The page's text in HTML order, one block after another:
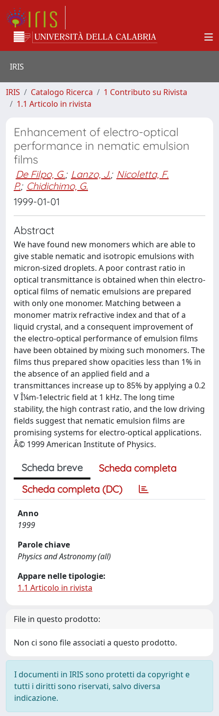
IRIS
IRIS Catalogo Ricerca
1 Contributo su Rivista
1.1 Articolo in rivista
Enhancement of electro-optical
performance in nematic emulsion
films
De Filpo, G.; Lanzo, J.; Nicoletta, F.
P.; Chidichimo, G.
1999-01-01
Abstract
We have found new monomers which are able to
give stable nematic and isotropic emulsions with
micron-sized droplets. A poor contrast ratio in
optical transmittance is obtained when thin electro-
optical films of nematic emulsions are prepared
with only one monomer. Matching between a
monomer matrix refractive index and that of a
liquid crystal, and a consequent improvement of
the electro-optical performance of emulsion films
have been obtained by mixing such monomers. The
films thus prepared show opacities less than 1% in
the absence of an applied field and a
transmittances increase up to 85% by applying a 0.2
V Î¼m-1electric field at 1 kHz. The long time
stability, the high contrast ratio, and the low driving
fields suggest that nematic emulsion films are
promising systems for electro-optical applications.
Â© 1999 American Institute of Physics.
Scheda breve
Scheda completa
Scheda completa (DC)
Anno
1999
Parole chiave
Physics and Astronomy (all)
Appare nelle tipologie:
1.1 Articolo in rivista
File in questo prodotto:
Non ci sono file associati a questo prodotto.
I documenti in IRIS sono protetti da copyright e
tutti i diritti sono riservati, salvo diversa
indicazione.